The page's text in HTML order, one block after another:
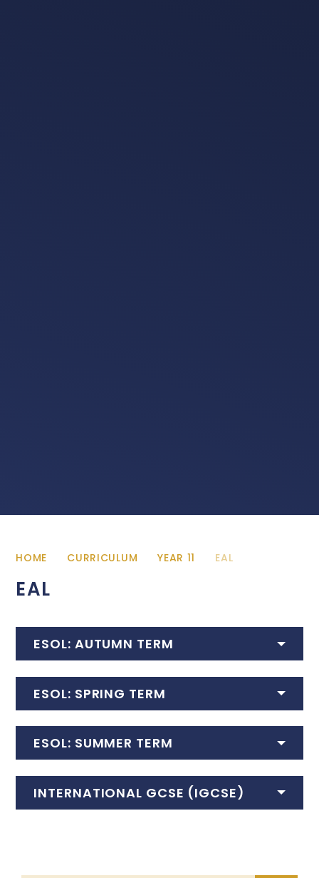
HOME CURRICULUM YEAR 11 EAL
EAL
ESOL: AUTUMN TERM
ESOL: SPRING TERM
ESOL: SUMMER TERM
INTERNATIONAL GCSE (IGCSE)